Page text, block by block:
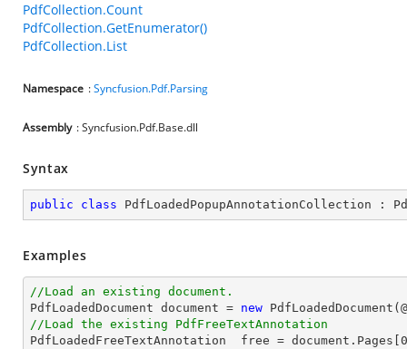
PdfCollection.Count
PdfCollection.GetEnumerator()
PdfCollection.List
Namespace :Syncfusion.Pdf.Parsing
Assembly : Syncfusion.Pdf.Base.dll
Syntax
public class PdfLoadedPopupAnnotationCollection :
Examples
//Load an existing document.
PdfLoadedDocument document = new PdfLoadedDocument(@
//Load the existing PdfFreeTextAnnotation
PdfLoadedFreeTextAnnotation  free = document .Pages[ 0